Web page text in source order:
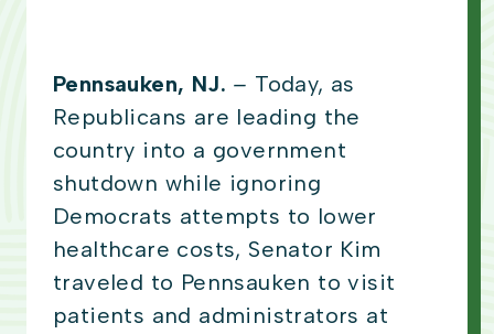
Pennsauken, NJ. – Today, as
Republicans are leading the
country into a government
shutdown while ignoring
Democrats attempts to lower
healthcare costs, Senator Kim
traveled to Pennsauken to visit
patients and administrators at